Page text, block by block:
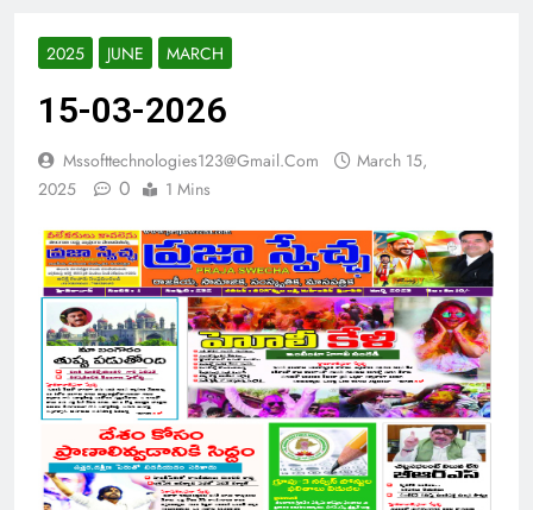
2025 JUNE MARCH
15-03-2026
Mssofttechnologies123@gmail.com
March 15,
2025
0 1 Mins